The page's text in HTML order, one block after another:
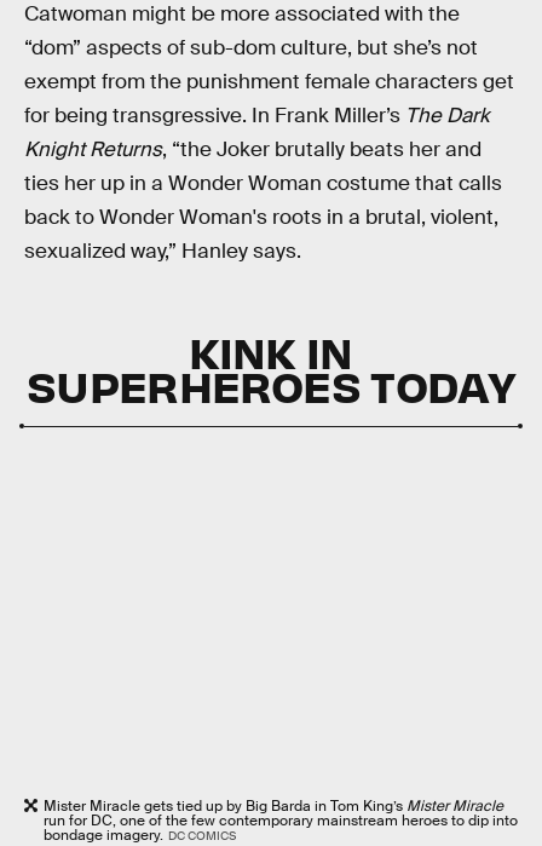
Catwoman might be more associated with the
“dom” aspects of sub-dom culture, but she’s not
exempt from the punishment female characters get
for being transgressive. In Frank Miller’s The Dark
Knight Returns, “the Joker brutally beats her and
ties her up in a Wonder Woman costume that calls
back to Wonder Woman's roots in a brutal, violent,
sexualized way,” Hanley says.
KINK IN
SUPERHEROES TODAY
Mister Miracle gets tied up by Big Barda in Tom King’s Mister Miracle
run for DC, one of the few contemporary mainstream heroes to dip into
bondage imagery. DC COMICS